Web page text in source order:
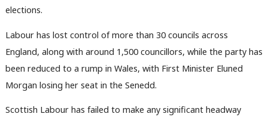
elections.
Labour has lost control of more than 30 councils across
England, along with around 1,500 councillors, while the party has
been reduced to a rump in Wales, with First Minister Eluned
Morgan losing her seat in the Senedd.
Scottish Labour has failed to make any significant headway